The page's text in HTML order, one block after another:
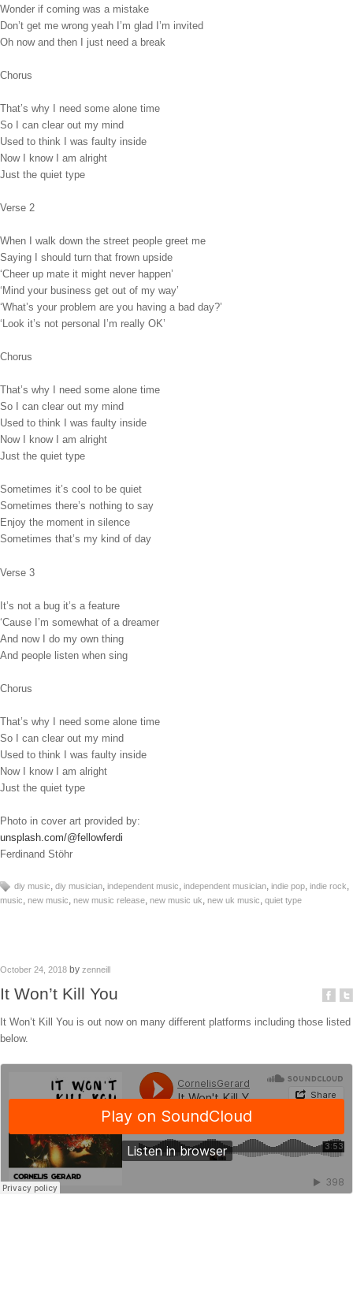
Wonder if coming was a mistake
Don’t get me wrong yeah I’m glad I’m invited
Oh now and then I just need a break
Chorus
That’s why I need some alone time
So I can clear out my mind
Used to think I was faulty inside
Now I know I am alright
Just the quiet type
Verse 2
When I walk down the street people greet me
Saying I should turn that frown upside
‘Cheer up mate it might never happen’
‘Mind your business get out of my way’
‘What’s your problem are you having a bad day?’
‘Look it’s not personal I’m really OK’
Chorus
That’s why I need some alone time
So I can clear out my mind
Used to think I was faulty inside
Now I know I am alright
Just the quiet type
Sometimes it’s cool to be quiet
Sometimes there’s nothing to say
Enjoy the moment in silence
Sometimes that’s my kind of day
Verse 3
It’s not a bug it’s a feature
‘Cause I’m somewhat of a dreamer
And now I do my own thing
And people listen when sing
Chorus
That’s why I need some alone time
So I can clear out my mind
Used to think I was faulty inside
Now I know I am alright
Just the quiet type
Photo in cover art provided by:
unsplash.com/@fellowferdi
Ferdinand Stöhr
diy music, diy musician, independent music, independent musician, indie pop, indie rock,
music, new music, new music release, new music uk, new uk music, quiet type
It Won’t Kill You
October 24, 2018 by zenneill
It Won’t Kill You is out now on many different platforms including those listed
below.